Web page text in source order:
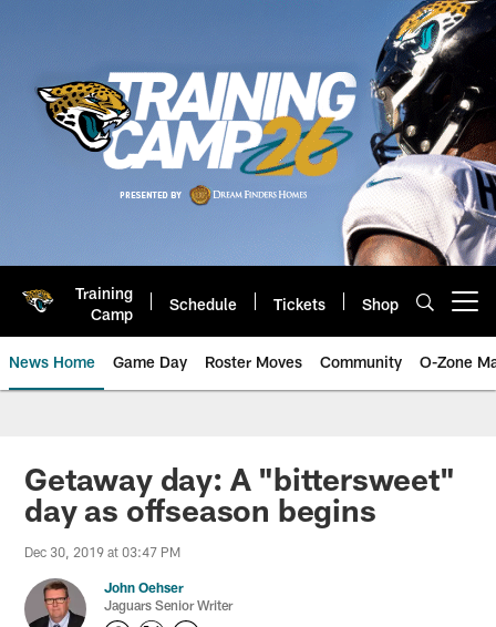
Training
Camp
Schedule Tickets Shop
News Home Game Day Roster Moves Community O-Zone
Jaguars News | Jacksonville
Getaway day: A "bittersweet"
day as offseason begins
Dec 30, 2019 at 03:47 PM
John Oehser
Jaguars Senior Writer